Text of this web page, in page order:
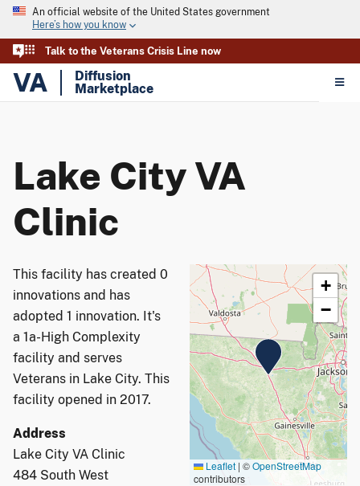
An official website of the United States government
Here’s how you know
Talk to the Veterans Crisis Line now
VA
Diffusion
Marketplace
Lake City VA
Clinic
This facility has created 0
innovations and has
adopted 1 innovation. It's
a 1a-High Complexity
facility and serves
Veterans in Lake City. This
facility opened in 2017.
Address
Lake City VA Clinic
484 South West
+
−
Leaflet | ©OpenStreetMap
contributors